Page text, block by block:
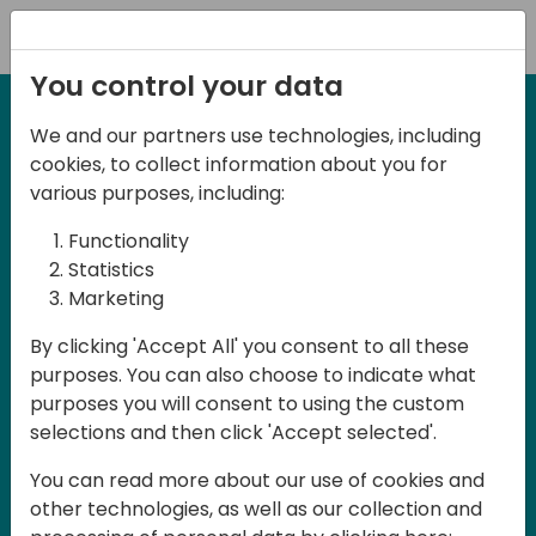
2-3 May, 2025
Days of Knowledge Nordic
2025
Join us in Odense, in the core of
Denmark, for Days of Knowledge Nordic
2025! This local training event offers a
unique opportunity for continuous
products, mastering cloud and AI
You control your data
We and our partners use technologies, including
cookies, to collect information about you for
various purposes, including:
Functionality
Statistics
Marketing
By clicking 'Accept All' you consent to all these
purposes. You can also choose to indicate what
purposes you will consent to using the custom
selections and then click 'Accept selected'.
You can read more about our use of cookies and
other technologies, as well as our collection and